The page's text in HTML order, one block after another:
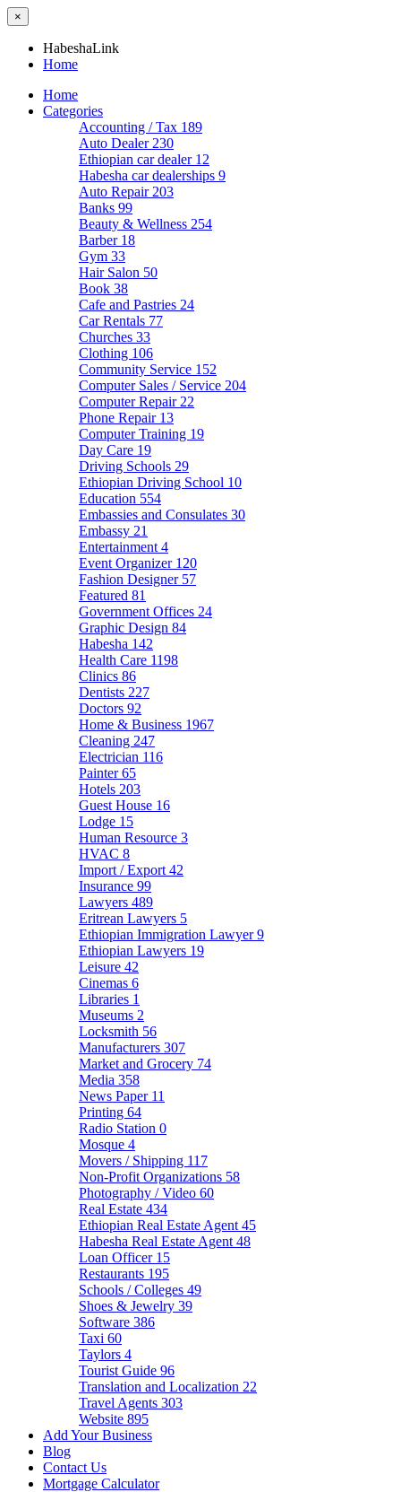
×
HabeshaLink
Home
Home
Categories
Accounting / Tax 189
Auto Dealer 230
Ethiopian car dealer 12
Habesha car dealerships 9
Auto Repair 203
Banks 99
Beauty & Wellness 254
Barber 18
Gym 33
Hair Salon 50
Book 38
Cafe and Pastries 24
Car Rentals 77
Churches 33
Clothing 106
Community Service 152
Computer Sales / Service 204
Computer Repair 22
Phone Repair 13
Computer Training 19
Day Care 19
Driving Schools 29
Ethiopian Driving School 10
Education 554
Embassies and Consulates 30
Embassy 21
Entertainment 4
Event Organizer 120
Fashion Designer 57
Featured 81
Government Offices 24
Graphic Design 84
Habesha 142
Health Care 1198
Clinics 86
Dentists 227
Doctors 92
Home & Business 1967
Cleaning 247
Electrician 116
Painter65
Hotels 203
Guest House 16
Lodge 15
Human Resource 3
HVAC 8
Import / Export 42
Insurance 99
Lawyers 489
Eritrean Lawyers 5
Ethiopian Immigration Lawyer9
Ethiopian Lawyers 19
Leisure 42
Cinemas 6
Libraries 1
Museums 2
Locksmith 56
Manufacturers 307
Market and Grocery 74
Media 358
News Paper 11
Printing 64
Radio Station 0
Mosque 4
Movers / Shipping 117
Non-Profit Organizations 58
Photography / Video 60
Real Estate 434
Ethiopian Real Estate Agent 45
Habesha Real Estate Agent 48
Loan Officer 15
Restaurants 195
Schools / Colleges 49
Shoes & Jewelry 39
Software 386
Taxi 60
Taylors 4
Tourist Guide 96
Translation and Localization 22
Travel Agents 303
Website 895
Add Your Business
Blog
Contact Us
Mortgage Calculator